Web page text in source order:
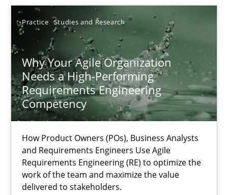
Practice Studies and Research
Why Your Agile Organization
Needs a High-Performing
Requirements Engineering
Competency
How Product Owners (POs), Business Analysts
and Requirements Engineers Use Agile
Requirements Engineering (RE) to optimize the
work of the team and maximize the value
delivered to stakeholders.
17 minutes
Suggest missing topic
SUGGEST MISSING TOPIC